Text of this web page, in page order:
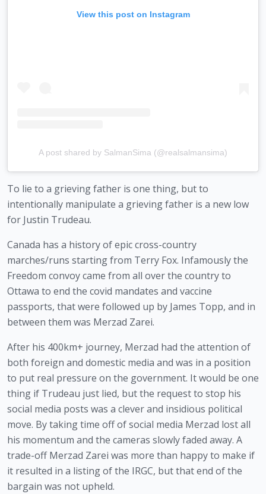
View this post on Instagram
A post shared by SalmanSima (@realsalmansima)
To lie to a grieving father is one thing, but to
intentionally manipulate a grieving father is a new low
for Justin Trudeau.
Canada has a history of epic cross-country
marches/runs starting from Terry Fox. Infamously the
Freedom convoy came from all over the country to
Ottawa to end the covid mandates and vaccine
passports, that were followed up by James Topp, and in
between them was Merzad Zarei.
After his 400km+ journey, Merzad had the attention of
both foreign and domestic media and was in a position
to put real pressure on the government. It would be one
thing if Trudeau just lied, but the request to stop his
social media posts was a clever and insidious political
move. By taking time off of social media Merzad lost all
his momentum and the cameras slowly faded away. A
trade-off Merzad Zarei was more than happy to make if
it resulted in a listing of the IRGC, but that end of the
bargain was not upheld.